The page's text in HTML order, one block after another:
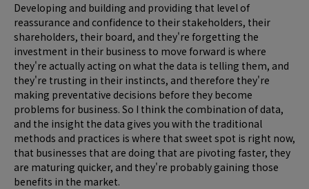
Developing and building and providing that level of
reassurance and confidence to their stakeholders, their
shareholders, their board, and they're forgetting the
investment in their business to move forward is where
they're actually acting on what the data is telling them, and
they're trusting in their instincts, and therefore they're
making preventative decisions before they become
problems for business. So I think the combination of data,
and the insight the data gives you with the traditional
methods and practices is where that sweet spot is right now,
that businesses that are doing that are pivoting faster, they
are maturing quicker, and they're probably gaining those
benefits in the market.